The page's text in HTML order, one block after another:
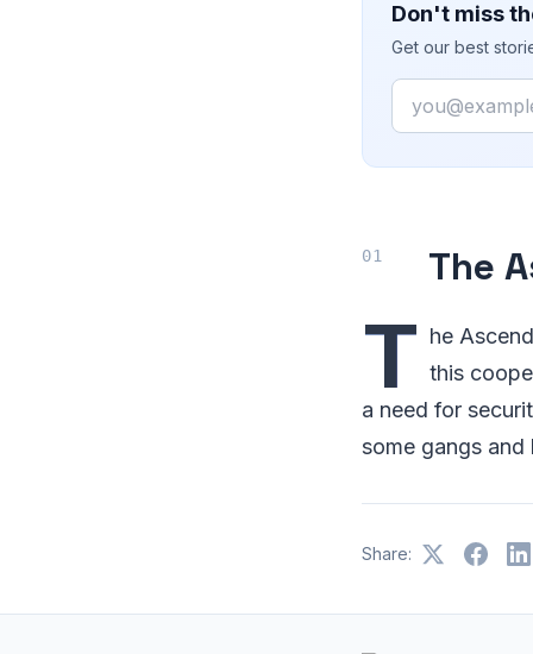
Don't miss
Get our best
Email
The
T he
this
a need for
some gangs
Share: